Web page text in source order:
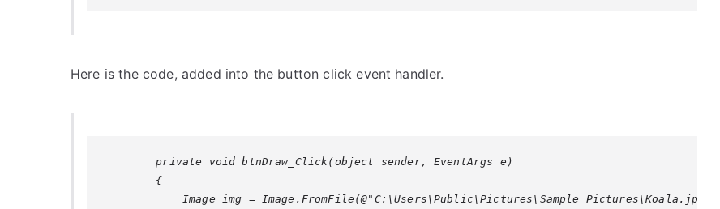
Here is the code, added into the button click event handler.
        private void btnDraw_Click(object sender, EventArgs e)
        {
            Image img = Image.FromFile(@"C:\Users\Public\Pictures\Sample Pictures\Koala.jpg");